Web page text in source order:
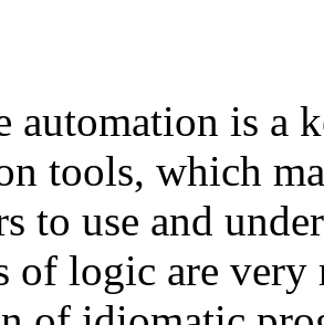
automation is a
tools, which
to use and
of logic are